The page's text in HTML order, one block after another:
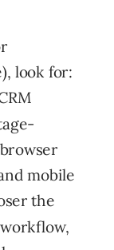
look for:
mobile
the